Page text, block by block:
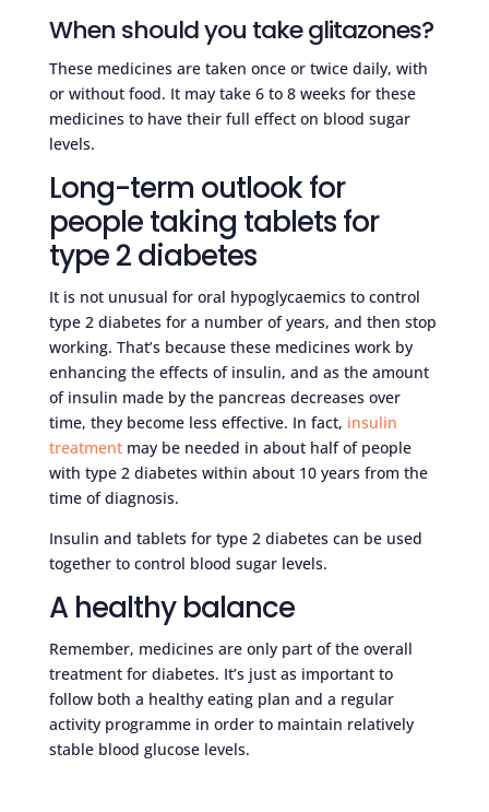
When should you take glitazones?
These medicines are taken once or twice daily, with
or without food. It may take 6 to 8 weeks for these
medicines to have their full effect on blood sugar
levels.
Long-term outlook for
people taking tablets for
type 2 diabetes
It is not unusual for oral hypoglycaemics to control
type 2 diabetes for a number of years, and then stop
working. That’s because these medicines work by
enhancing the effects of insulin, and as the amount
of insulin made by the pancreas decreases over
time, they become less effective. In fact, insulin
treatmentmay be needed in about half of people
with type 2 diabetes within about 10 years from the
time of diagnosis.
Insulin and tablets for type 2 diabetes can be used
together to control blood sugar levels.
A healthy balance
Remember, medicines are only part of the overall
treatment for diabetes. It’s just as important to
follow both a healthy eating plan and a regular
activity programme in order to maintain relatively
stable blood glucose levels.